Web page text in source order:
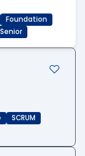
Foundation
Senior
SCRUM